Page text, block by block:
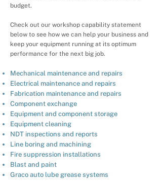
budget.
Check out our workshop capability statement
below to see how we can help your business and
keep your equipment running at its optimum
performance for the next big job.
Mechanical maintenance and repairs
Electrical maintenance and repairs
Fabrication maintenance and repairs
Component exchange
Equipment and component storage
Equipment cleaning
NDT inspections and reports
Line boring and machining
Fire suppression installations
Blast and paint
Graco auto lube grease systems